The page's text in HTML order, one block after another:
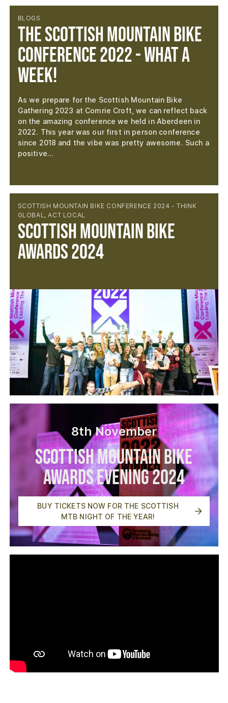
BLOGS
The Scottish Mountain Bike
Conference 2022 - What a
week!
As we prepare for the Scottish Mountain Bike
Gathering 2023 at Comrie Croft, we can reflect back
on the amazing conference we held in Aberdeen in
2022. This year was our first in person conference
since 2018 and the vibe was pretty awesome. Such a
positive…
SCOTTISH MOUNTAIN BIKE CONFERENCE 2024 - THINK
GLOBAL, ACT LOCAL
Scottish Mountain Bike
Awards 2024
8th November
Scottish Mountain Bike
Awards Evening 2024
BUY TICKETS NOW FOR THE SCOTTISH
MTB NIGHT OF THE YEAR!